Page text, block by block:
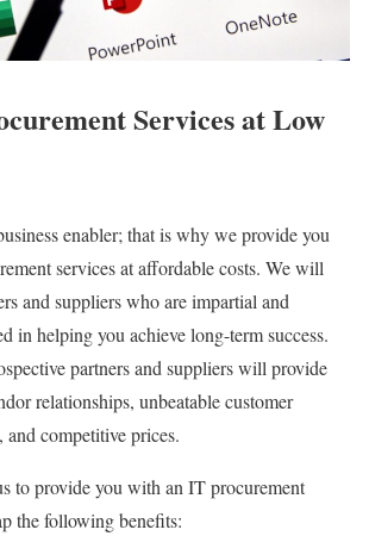
Services at Low
enabler; that is why we provide you
services at affordable costs. We will
and suppliers who are impartial and
in helping you achieve long-term success.
partners and suppliers will provide
relationships, unbeatable customer
and competitive prices.
to provide you with an IT procurement
the following benefits: